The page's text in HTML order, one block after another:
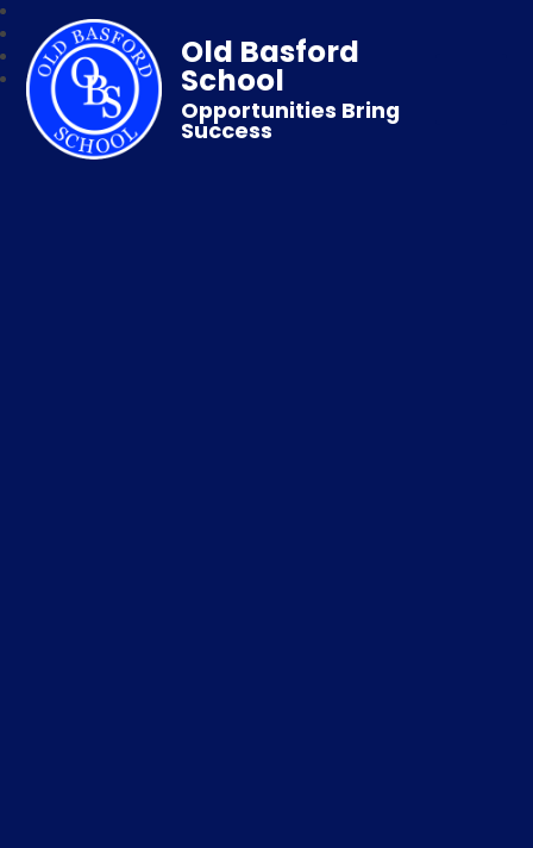
Old Basford
School
Opportunities Bring
Success